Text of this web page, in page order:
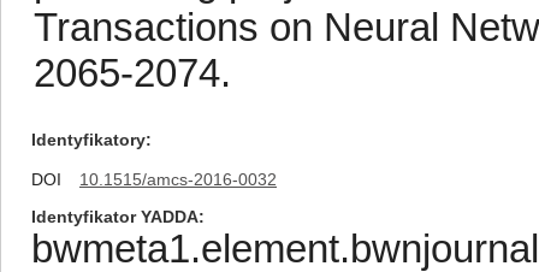
Transactions on Neural
2065-2074.
Identyfikatory
DOI
10.1515/amcs-2016-0032
Identyfikator YADDA